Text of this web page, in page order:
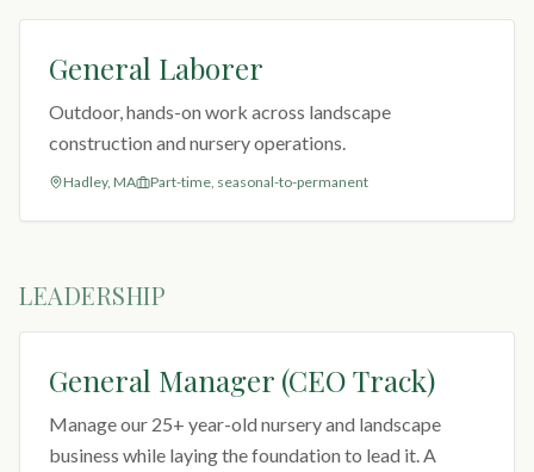
General Laborer
Outdoor, hands-on work across landscape
construction and nursery operations.
Hadley, MA Part-time, seasonal-to-permanent
LEADERSHIP
General Manager (CEO Track)
Manage our 25+ year-old nursery and landscape
business while laying the foundation to lead it. A